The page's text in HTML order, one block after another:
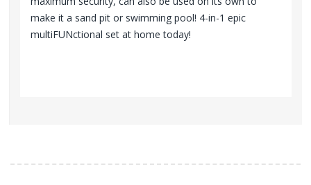
make it a sand pit or swimming pool! 4-in-1 epic
multiFUNctional set at home today!